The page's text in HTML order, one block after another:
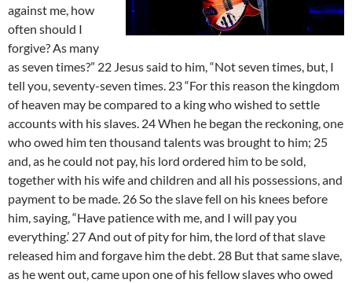
against me, how
often should I
forgive? As many
as seven times?” 22 Jesus said to him, “Not seven times, but, I
tell you, seventy-seven times. 23 “For this reason the kingdom
of heaven may be compared to a king who wished to settle
accounts with his slaves. 24 When he began the reckoning, one
who owed him ten thousand talents was brought to him; 25
and, as he could not pay, his lord ordered him to be sold,
together with his wife and children and all his possessions, and
payment to be made. 26 So the slave fell on his knees before
him, saying, “Have patience with me, and I will pay you
everything.’ 27 And out of pity for him, the lord of that slave
released him and forgave him the debt. 28 But that same slave,
as he went out, came upon one of his fellow slaves who owed